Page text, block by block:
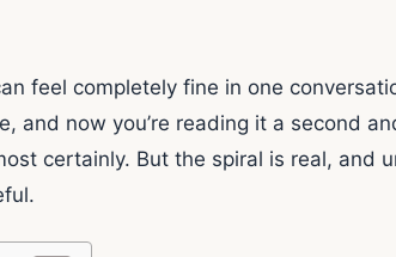
feel completely fine in one
and now you’re reading it a second
certainly. But the spiral is real, and